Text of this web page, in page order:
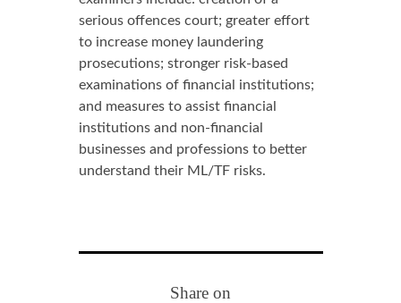
serious offences court; greater effort
to increase money laundering
prosecutions; stronger risk-based
examinations of financial institutions;
and measures to assist financial
institutions and non-financial
businesses and professions to better
understand their ML/TF risks.
Share on